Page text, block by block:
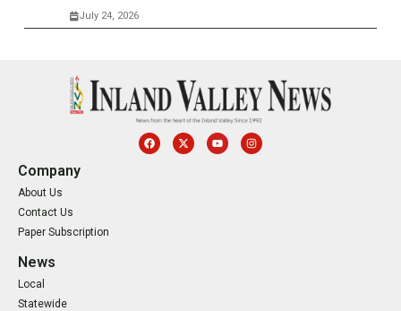
July 24, 2026
Company
About Us
Contact Us
Paper Subscription
News
Local
Statewide